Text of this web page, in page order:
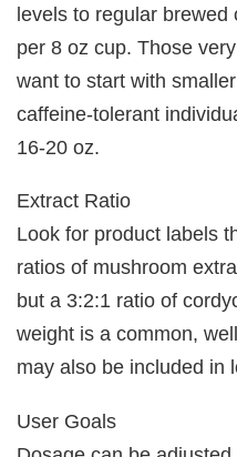
levels to regular brewed
per 8 oz cup. Those
want to start with
caffeine-tolerant
16-20 oz.
Extract Ratio
Look for product labels
ratios of mushroom
but a 3:2:1 ratio of
weight is a common,
may also be included in
User Goals